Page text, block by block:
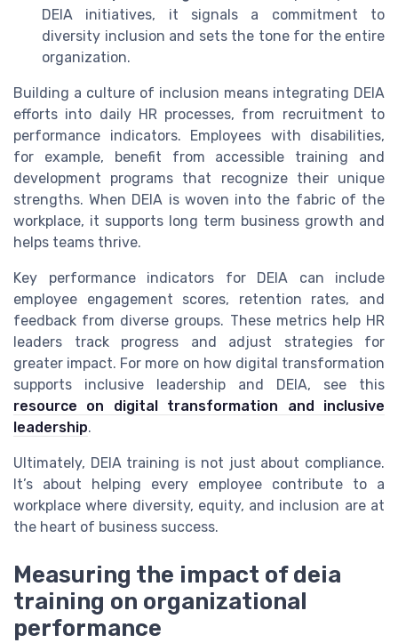
DEIA initiatives, it signals a commitment to
diversity inclusion and sets the tone for the entire
organization.
Building a culture of inclusion means integrating DEIA
efforts into daily HR processes, from recruitment to
performance indicators. Employees with disabilities,
for example, benefit from accessible training and
development programs that recognize their unique
strengths. When DEIA is woven into the fabric of the
workplace, it supports long term business growth and
helps teams thrive.
Key performance indicators for DEIA can include
employee engagement scores, retention rates, and
feedback from diverse groups. These metrics help HR
leaders track progress and adjust strategies for
greater impact. For more on how digital transformation
supports inclusive leadership and DEIA, see this
resource on digital transformation and inclusive
leadership.
Ultimately, DEIA training is not just about compliance.
It’s about helping every employee contribute to a
workplace where diversity, equity, and inclusion are at
the heart of business success.
Measuring the impact of deia
training on organizational
performance